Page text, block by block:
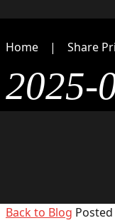
Home Share
2025-
Back to Blog Posted